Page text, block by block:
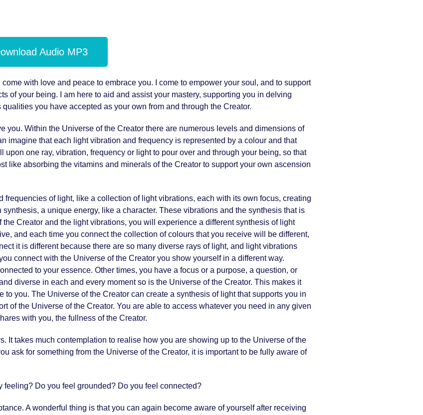
Audio MP3
with love and peace to embrace you. I come to empower your soul, and to support
of your being. I am here to aid and assist your mastery, supporting you in delving
you have accepted as your own from and through the Creator.
you. Within the Universe of the Creator there are numerous levels and dimensions of
imagine that each light vibration and frequency is represented by a colour and that
one ray, vibration, frequency or light to pour over and through your being, so that
like absorbing the vitamins and minerals of the Creator to support your own ascension
of light, like a collection of light vibrations, each with its own focus, creating
a unique energy, like a character. These vibrations and the synthesis that is
Creator and the light vibrations, you will experience a different synthesis of light
and each time you connect the collection of colours that you receive will be different,
it is different because there are so many diverse rays of light, and light vibrations
connect with the Universe of the Creator you show yourself in a different way.
to your essence. Other times, you have a focus or a purpose, a question, or
diverse in each and every moment so is the Universe of the Creator. This makes it
you. The Universe of the Creator can create a synthesis of light that supports you in
of the Universe of the Creator. You are able to access whatever you need in any given
with you, the fullness of the Creator.
It takes much contemplation to realise how you are showing up to the Universe of the
ask for something from the Universe of the Creator, it is important to be fully aware of
Do you feel grounded? Do you feel connected?
A wonderful thing is that you can again become aware of yourself after receiving